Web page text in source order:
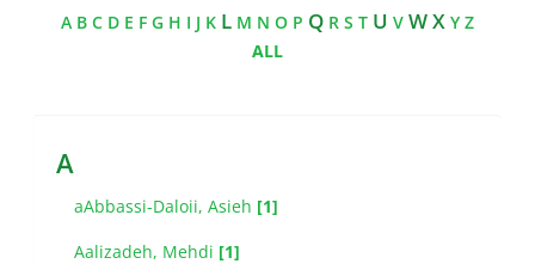
A B C D E F G H I J K L M N O P Q R S T U V W X Y Z
ALL
A
aAbbassi-Daloii, Asieh [1]
Aalizadeh, Mehdi [1]